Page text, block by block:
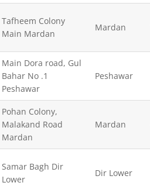
Tafheem Colony
Main Mardan
Mardan
Main Dora road, Gul
Bahar No .1
Peshawar
Peshawar
Pohan Colony,
Malakand Road
Mardan
Mardan
Samar Bagh Dir
Lower
Dir Lower